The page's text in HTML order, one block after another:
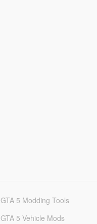
GTA 5 Modding Tools
GTA 5 Vehicle Mods